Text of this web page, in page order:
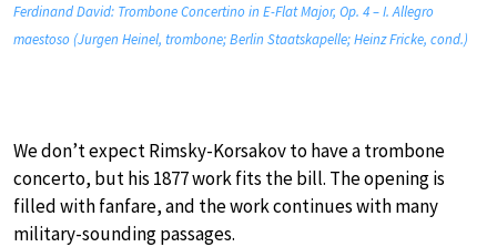
Ferdinand David: Trombone Concertino in E-Flat Major, Op. 4 – I. Allegro
maestoso (Jurgen Heinel, trombone; Berlin Staatskapelle; Heinz Fricke, cond.)
We don’t expect Rimsky-Korsakov to have a trombone
concerto, but his 1877 work fits the bill. The opening is
filled with fanfare, and the work continues with many
military-sounding passages.